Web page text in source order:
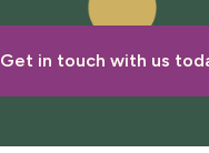
Get in touch with us